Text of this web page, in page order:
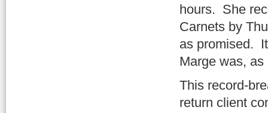
hours. She
Carnets by
as promised.
Marge was,
This record-
return client